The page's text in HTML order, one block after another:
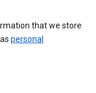
that we store
personal